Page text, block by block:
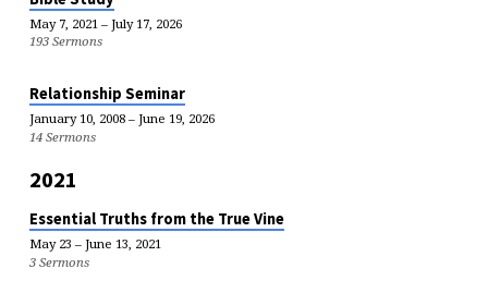
May 7, 2021 – July 17, 2026
193 Sermons
Relationship Seminar
January 10, 2008 – June 19, 2026
14 Sermons
2021
Essential Truths from the True Vine
May 23 – June 13, 2021
3 Sermons